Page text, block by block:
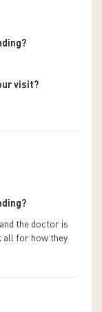
visit?
the doctor is
all for how they